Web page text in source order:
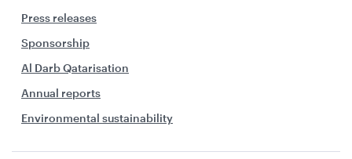
Press releases
Sponsorship
Al Darb Qatarisation
Annual reports
Environmental sustainability